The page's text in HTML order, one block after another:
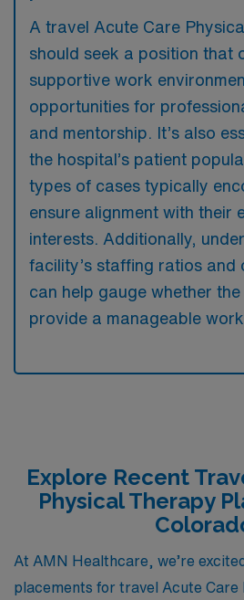
A travel Acute Care
should seek a position that
supportive work
opportunities for
and mentorship. It’s also
the hospital’s patient
types of cases typically
ensure alignment with their
interests. Additionally,
facility’s staffing ratios and
can help gauge whether
provide a manageable
Explore Recent
Physical Therapy
At AMN Healthcare, we’re
placements for travel Acute Care